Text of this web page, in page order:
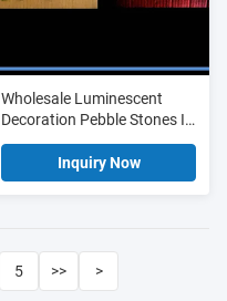
Wholesale Luminescent
Decoration Pebble Stones In
Best Quality For Garden,
Inquiry Now
5 >> >